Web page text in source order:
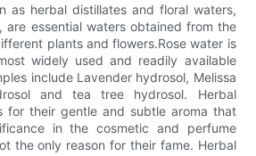
as herbal distillates and floral waters,
are essential waters obtained from the
plants and flowers.Rose water is
widely used and readily available
include Lavender hydrosol, Melissa
and tea tree hydrosol. Herbal
for their gentle and subtle aroma that
in the cosmetic and perfume
the only reason for their fame. Herbal